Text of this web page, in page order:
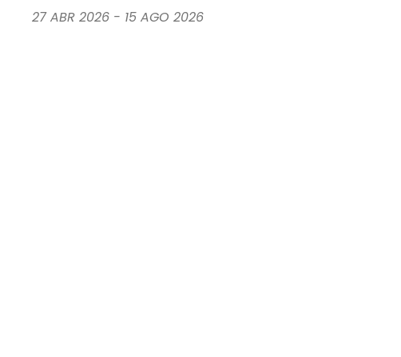
27 ABR 2026 - 15 AGO 2026